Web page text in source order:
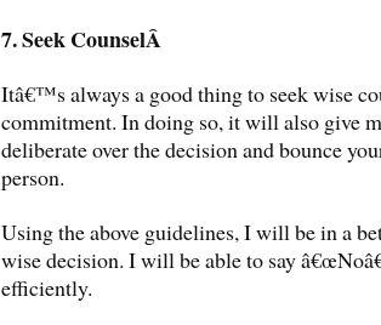
7. Seek CounselÂ
Itâ€™s always a good thing to seek wise
commitment. In doing so, it will also give
deliberate over the decision and bounce
person.
Using the above guidelines, I will be in a
wise decision. I will be able to say
efficiently.